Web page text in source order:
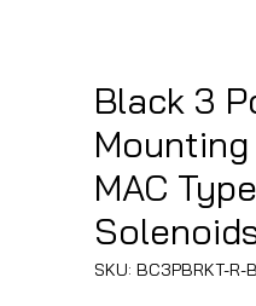
Black 3
MAC
SKU: BC3PBRKT-R-